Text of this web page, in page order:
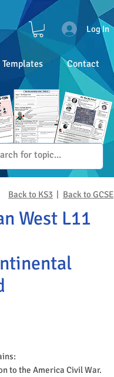
Log In
Templates Contact
West L11
to the America Civil War.
Back to KS3 | Back to GCSE